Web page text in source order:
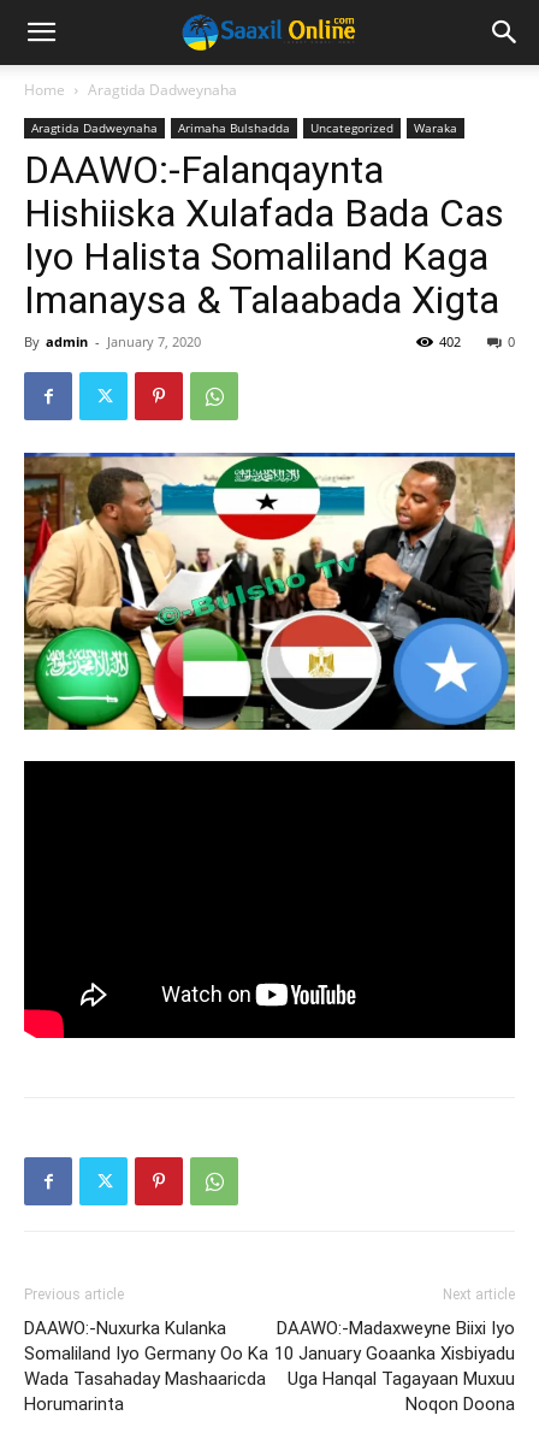
Home Aragtida Dadweynaha
Aragtida Dadweynaha Arimaha Bulshadda Uncategorized Waraka
DAAWO:-Falanqaynta
Hishiiska Xulafada Bada Cas
Iyo Halista Somaliland Kaga
Imanaysa & Talaabada Xigta
By admin - January 7, 2020 0
402
Previous article
DAAWO:-Nuxurka Kulanka
Somaliland Iyo Germany Oo Ka
Wada Tasahaday Mashaaricda
Horumarinta
Next article
DAAWO:-Madaxweyne Biixi Iyo
10 January Goaanka Xisbiyadu
Uga Hanqal Tagayaan Muxuu
Noqon Doona